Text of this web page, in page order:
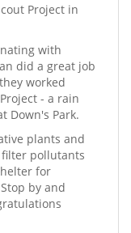
Project in
with
did a great job
worked
- a rain
Down's Park.
plants and
pollutants
for
by and